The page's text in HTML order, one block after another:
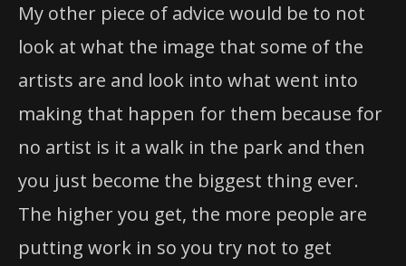
My other piece of advice would be to not
look at what the image that some of the
artists are and look into what went into
making that happen for them because for
no artist is it a walk in the park and then
you just become the biggest thing ever.
The higher you get, the more people are
putting work in so you try not to get